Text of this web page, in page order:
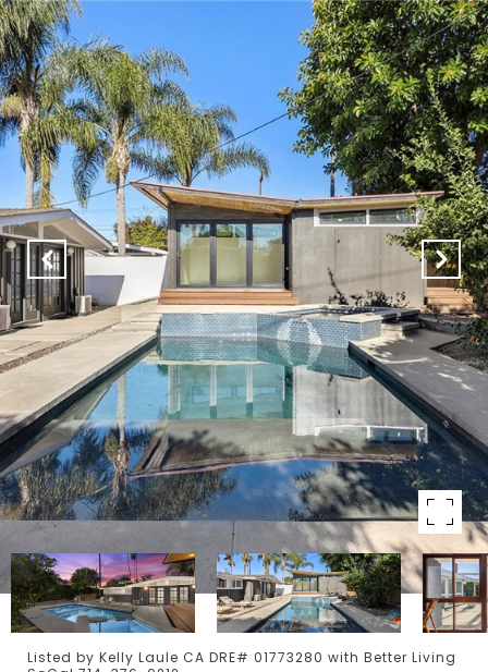
Listed by Kelly Laule CA DRE# 01773280 with Better Living